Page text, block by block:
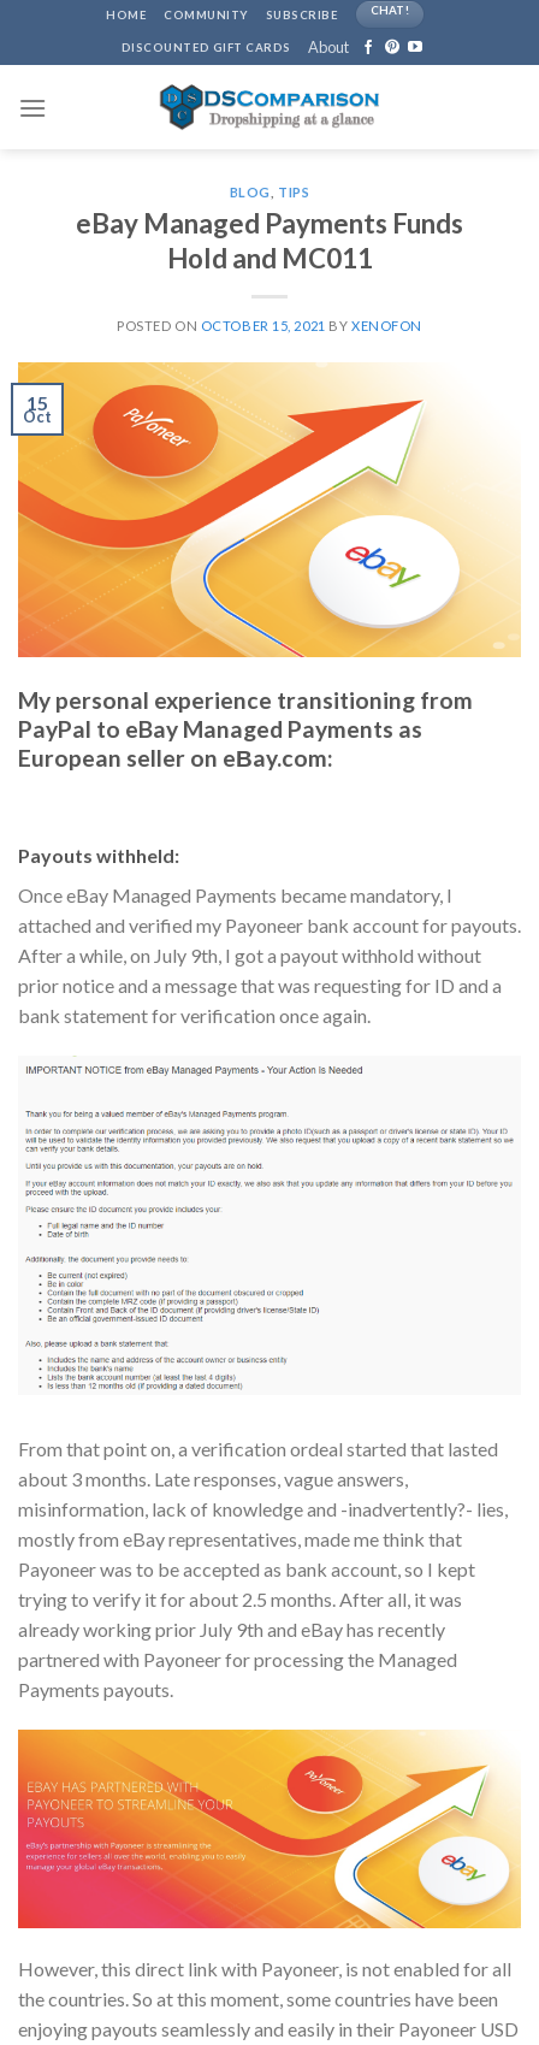
HOME COMMUNITY SUBSCRIBE CHAT!
DISCOUNTED GIFT CARDS About
BLOG TIPS
eBay Managed Payments Funds
Hold and MC011
POSTED ON OCTOBER 15, 2021 BY XENOFON
15
Oct
My personal experience transitioning from
PayPal to eBay Managed Payments as
European seller on eΒay.com:
Payouts withheld:
Once eBay Managed Payments became mandatory, I
attached and verified my Payoneer bank account for payouts.
After a while, on July 9th, I got a payout withhold without
prior notice and a message that was requesting for ID and a
bank statement for verification once again.
From that point on, a verification ordeal started that lasted
about 3 months. Late responses, vague answers,
misinformation, lack of knowledge and -inadvertently?- lies,
mostly from eBay representatives, made me think that
Payoneer was to be accepted as bank account, so I kept
trying to verify it for about 2.5 months. After all, it was
already working prior July 9th and eBay has recently
partnered with Payoneer for processing the Managed
Payments payouts.
However, this direct link with Payoneer, is not enabled for all
the countries. So at this moment, some countries have been
enjoying payouts seamlessly and easily in their Payoneer USD